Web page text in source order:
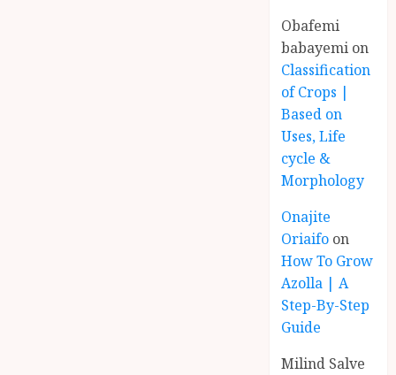
Obafemi
babayemi on
Classification
of Crops |
Based on
Uses, Life
cycle &
Morphology
Onajite
Oriaifo on
How To Grow
Azolla | A
Step-By-Step
Guide
Milind Salve